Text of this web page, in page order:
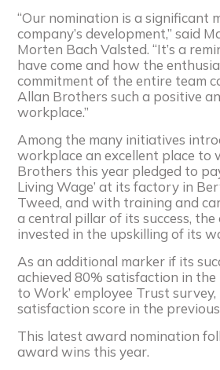
“Our nomination is a significant
company’s development,” said
Morten Bach Valsted. “It’s a
have come and how the
commitment of the entire team
Allan Brothers such a positive
workplace.”
Among the many initiatives
workplace an excellent place to
Brothers this year pledged to
Living Wage’ at its factory in
Tweed, and with training and
a central pillar of its success, the
invested in the upskilling of its
As an additional marker if its
achieved 80% satisfaction in the
to Work’ employee Trust
satisfaction score in the
This latest award nomination
award wins this year.